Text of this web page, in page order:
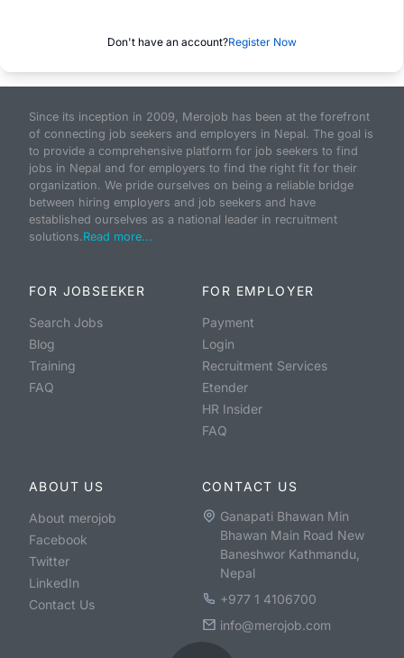
Don't have an account?Register Now
Since its inception in 2009, Merojob has been at the forefront
of connecting job seekers and employers in Nepal. The goal is
to provide a comprehensive platform for job seekers to find
jobs in Nepal and for employers to find the right fit for their
organization. We pride ourselves on being a reliable bridge
between hiring employers and job seekers and have
established ourselves as a national leader in recruitment
solutions.Read more...
FOR JOBSEEKER
Search Jobs
Blog
Training
FAQ
FOR EMPLOYER
Payment
Login
Recruitment Services
Etender
HR Insider
FAQ
ABOUT US
About merojob
Facebook
Twitter
LinkedIn
Contact Us
CONTACT US
Ganapati Bhawan Min
Bhawan Main Road New
Baneshwor Kathmandu,
Nepal
+977 1 4106700
info@merojob.com